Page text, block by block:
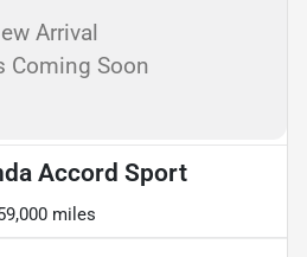
Arrival
Coming Soon
Accord Sport
miles